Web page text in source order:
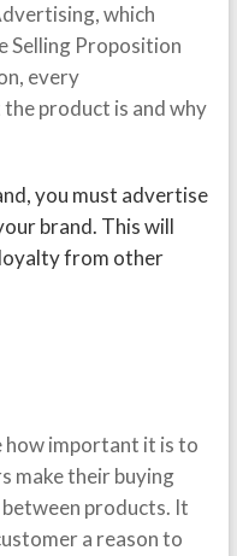
which
Selling Proposition
every
product is and why
you must advertise
brand. This will
from other
how important it is to
make their buying
products. It
a reason to